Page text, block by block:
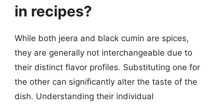
in recipes?
While both jeera and black cumin are spices,
they are generally not interchangeable due to
their distinct flavor profiles. Substituting one for
the other can significantly alter the taste of the
dish. Understanding their individual